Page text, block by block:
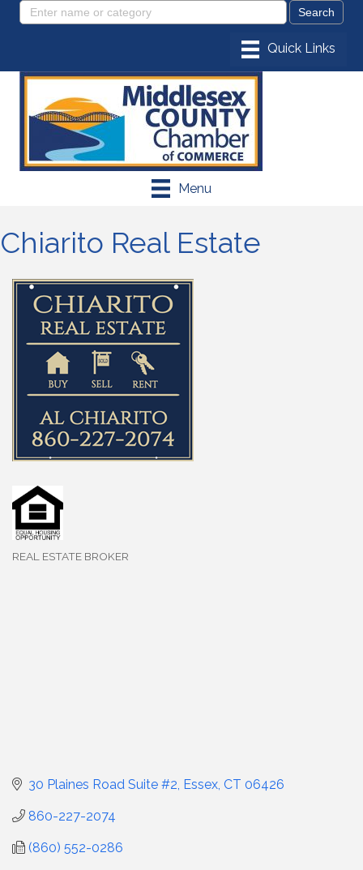
Menu
Chiarito Real Estate
REAL ESTATE BROKER
30 Plaines Road Suite #2 Essex CT 06426
860-227-2074
(860) 552-0286